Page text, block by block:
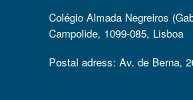
Colégio Almada Negreiros
Campolide, 1099-085, Lisboa
Postal adress: Av. de Berna,